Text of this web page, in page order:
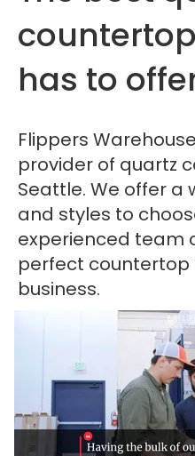
has to
Flippers
provider of quartz
Seattle. We offer a
and styles to
experienced team
perfect countertop
business.